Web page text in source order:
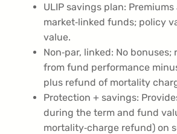
ULIP savings plan:
market‑linked funds; policy
value.
Non‑par, linked: No
from fund performance
plus refund of mortality
Protection + savings:
during the term and fund
mortality‑charge refund) on